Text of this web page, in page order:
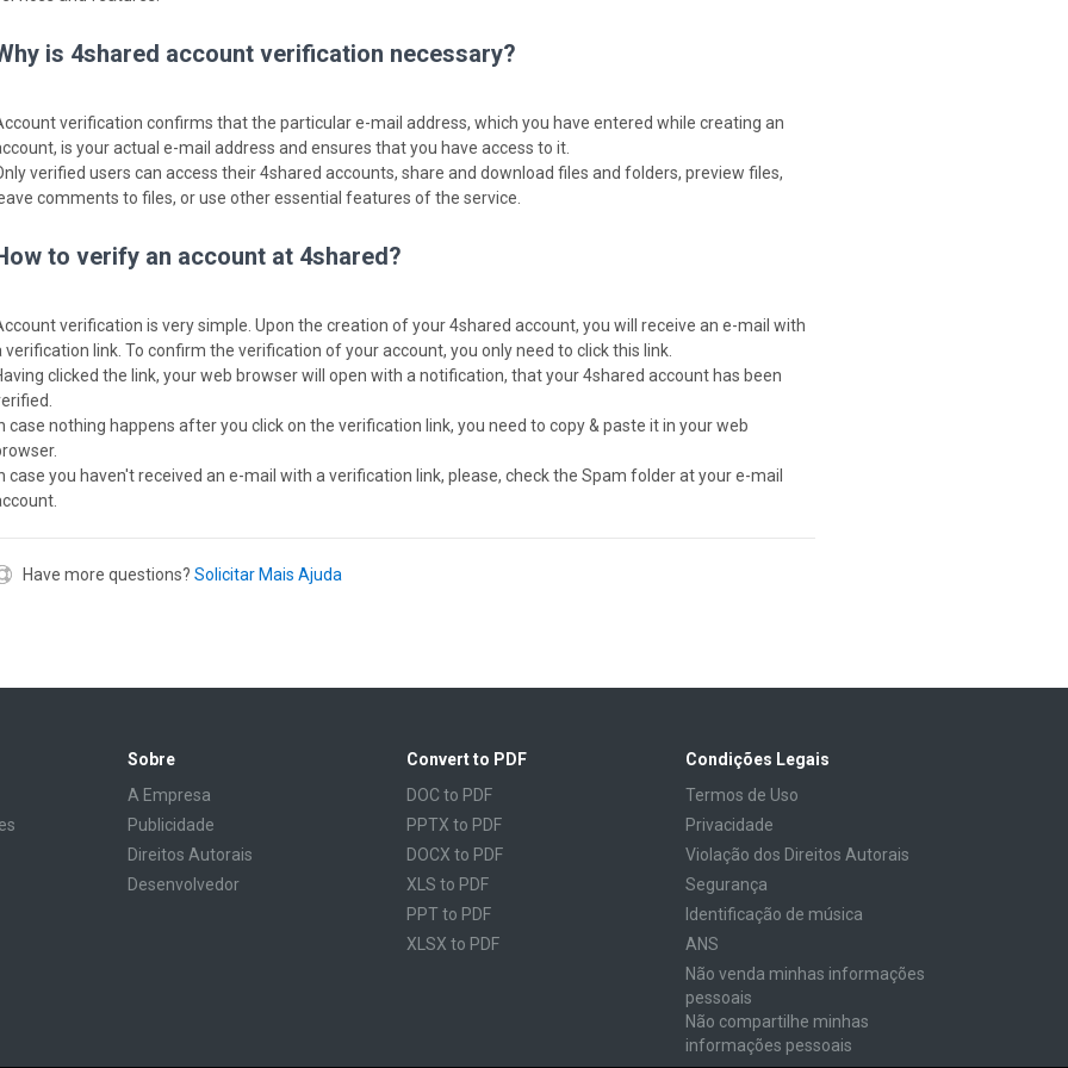
is 4shared account verification necessary?
verification confirms that the particular e-mail address, which you have entered while creating an
is your actual e-mail address and ensures that you have access to it.
verified users can access their 4shared accounts, share and download files and folders, preview files,
comments to files, or use other essential features of the service.
to verify an account at 4shared?
verification is very simple. Upon the creation of your 4shared account, you will receive an e-mail with
verification link. To confirm the verification of your account, you only need to click this link.
clicked the link, your web browser will open with a notification, that your 4shared account has been
case nothing happens after you click on the verification link, you need to copy & paste it in your web
case you haven't received an e-mail with a verification link, please, check the Spam folder at your e-mail
Have more questions? Solicitar Mais Ajuda
Sobre
A Empresa
Publicidade
Direitos Autorais
Desenvolvedor
Convert to PDF
DOC to PDF
PPTX to PDF
DOCX to PDF
XLS to PDF
PPT to PDF
XLSX to PDF
RTF to PDF
Condições Legais
Termos de Uso
Privacidade
Violação dos Direitos Autorais
Segurança
Identificação de música
ANS
Não venda minhas informações
pessoais
Não compartilhe minhas
informações pessoais